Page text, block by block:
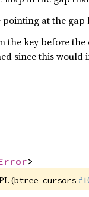
at the gap
the key before
since this would
>
(btree_cursors